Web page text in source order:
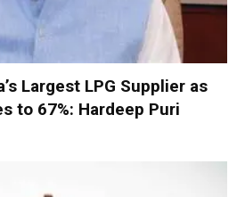
Largest LPG Supplier as
to 67%: Hardeep Puri